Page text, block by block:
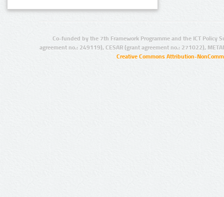
Co-funded by the 7th Framework Programme and the ICT Policy
agreement no.: 249119), CESAR (grant agreement no.: 271022),
Creative Commons Attribution-